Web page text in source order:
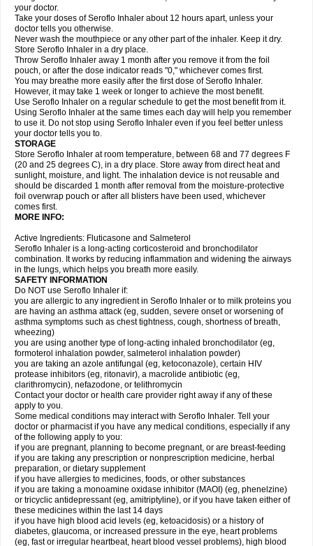
your doctor.
Take your doses of Seroflo Inhaler about 12 hours apart, unless your
doctor tells you otherwise.
Never wash the mouthpiece or any other part of the inhaler. Keep it dry.
Store Seroflo Inhaler in a dry place.
Throw Seroflo Inhaler away 1 month after you remove it from the foil
pouch, or after the dose indicator reads "0," whichever comes first.
You may breathe more easily after the first dose of Seroflo Inhaler.
However, it may take 1 week or longer to achieve the most benefit.
Use Seroflo Inhaler on a regular schedule to get the most benefit from it.
Using Seroflo Inhaler at the same times each day will help you remember
to use it. Do not stop using Seroflo Inhaler even if you feel better unless
your doctor tells you to.
STORAGE
Store Seroflo Inhaler at room temperature, between 68 and 77 degrees F
(20 and 25 degrees C), in a dry place. Store away from direct heat and
sunlight, moisture, and light. The inhalation device is not reusable and
should be discarded 1 month after removal from the moisture-protective
foil overwrap pouch or after all blisters have been used, whichever
comes first.
MORE INFO:
Active Ingredients: Fluticasone and Salmeterol
Seroflo Inhaler is a long-acting corticosteroid and bronchodilator
combination. It works by reducing inflammation and widening the airways
in the lungs, which helps you breath more easily.
SAFETY INFORMATION
Do NOT use Seroflo Inhaler if:
you are allergic to any ingredient in Seroflo Inhaler or to milk proteins you
are having an asthma attack (eg, sudden, severe onset or worsening of
asthma symptoms such as chest tightness, cough, shortness of breath,
wheezing)
you are using another type of long-acting inhaled bronchodilator (eg,
formoterol inhalation powder, salmeterol inhalation powder)
you are taking an azole antifungal (eg, ketoconazole), certain HIV
protease inhibitors (eg, ritonavir), a macrolide antibiotic (eg,
clarithromycin), nefazodone, or telithromycin
Contact your doctor or health care provider right away if any of these
apply to you.
Some medical conditions may interact with Seroflo Inhaler. Tell your
doctor or pharmacist if you have any medical conditions, especially if any
of the following apply to you:
if you are pregnant, planning to become pregnant, or are breast-feeding
if you are taking any prescription or nonprescription medicine, herbal
preparation, or dietary supplement
if you have allergies to medicines, foods, or other substances
if you are taking a monoamine oxidase inhibitor (MAOI) (eg, phenelzine)
or tricyclic antidepressant (eg, amitriptyline), or if you have taken either of
these medicines within the last 14 days
if you have high blood acid levels (eg, ketoacidosis) or a history of
diabetes, glaucoma, or increased pressure in the eye, heart problems
(eg, fast or irregular heartbeat, heart blood vessel problems), high blood